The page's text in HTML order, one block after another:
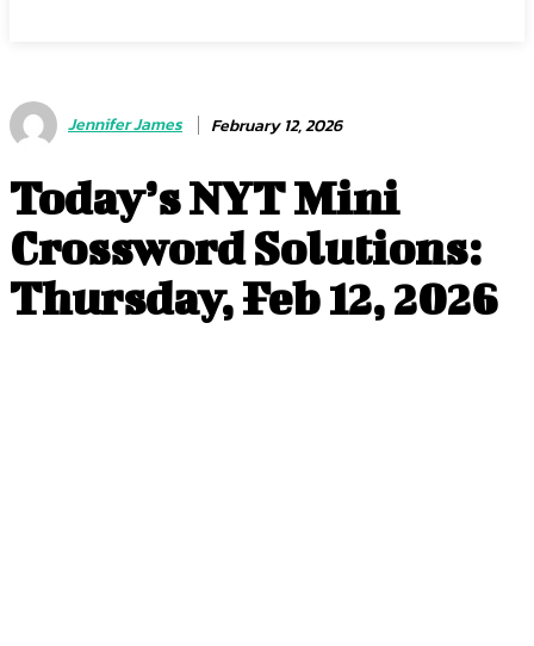
Jennifer James February 12, 2026
Today’s NYT Mini
Crossword Solutions:
Thursday, Feb 12, 2026